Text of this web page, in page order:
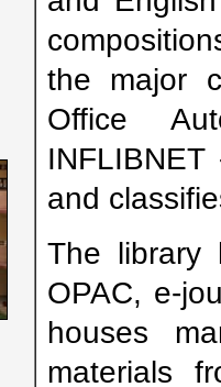
the major
Office
and
The library
OPAC, e-
houses
materials